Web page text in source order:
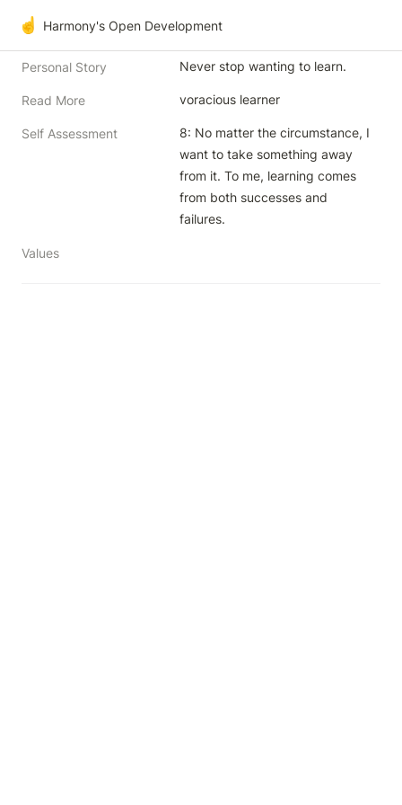
☝️ Harmony's Open Development
Personal Story Never stop wanting to learn.
Read More voracious learner
Self Assessment
8: No matter the circumstance, I
want to take something away
from it. To me, learning comes
from both successes and
failures.
Values